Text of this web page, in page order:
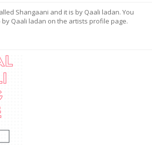
Shangaani and it is by Qaali ladan. You
Qaali ladan on the artists profile page.